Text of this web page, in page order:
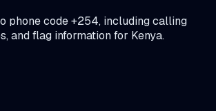
phone code +254, including calling
and flag information for Kenya.